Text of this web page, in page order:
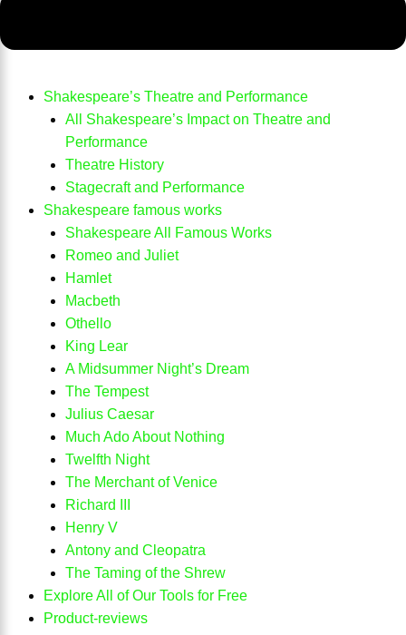
Shakespeare’s Theatre and Performance
All Shakespeare’s Impact on Theatre and
Performance
Theatre History
Stagecraft and Performance
Shakespeare famous works
Shakespeare All Famous Works
Romeo and Juliet
Hamlet
Macbeth
Othello
King Lear
A Midsummer Night’s Dream
The Tempest
Julius Caesar
Much Ado About Nothing
Twelfth Night
The Merchant of Venice
Richard III
Henry V
Antony and Cleopatra
The Taming of the Shrew
Explore All of Our Tools for Free
Product-reviews